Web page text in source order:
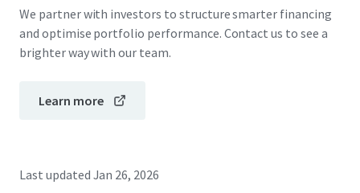
We partner with investors to structure smarter financing
and optimise portfolio performance. Contact us to see a
brighter way with our team.
Learn more
Last updated Jan 26, 2026